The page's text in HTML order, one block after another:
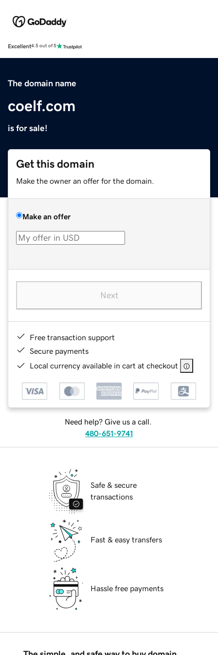
Excellent4.5 out of 5
The domain name
coelf.com
is for sale!
Get this domain
Make the owner an offer for the domain.
Make an offer
Next
Free transaction support
Secure payments
Local currency available in cart at checkout
Need help? Give us a call.
480-651-9741
Safe & secure
transactions
Fast & easy transfers
Hassle free payments